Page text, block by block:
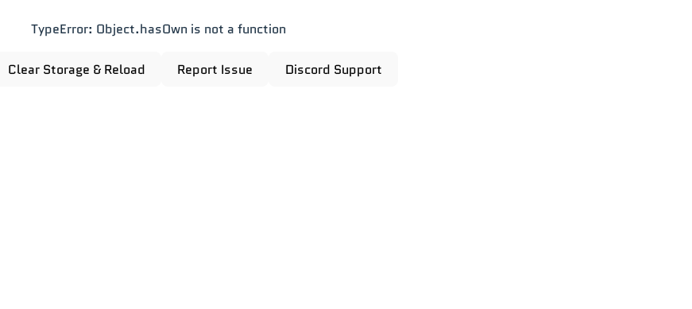
TypeError: Object.hasOwn is not a function
Clear Storage & Reload Report Issue Discord Support